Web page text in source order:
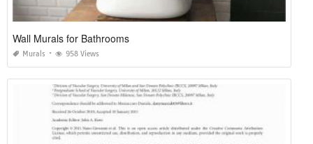
Wall Murals for Bathrooms
Murals 958 Views